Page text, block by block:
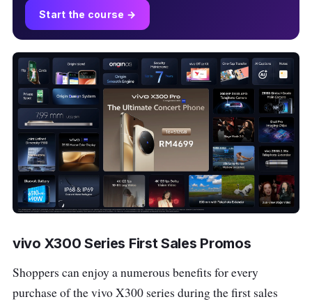
Start the course →
vivo X300 Series First Sales Promos
Shoppers can enjoy a numerous benefits for every
purchase of the vivo X300 series during the first sales